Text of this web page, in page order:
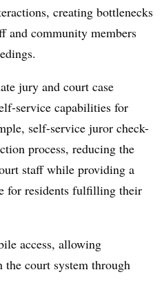
creating bottlenecks
and community members
jury and court case
service capabilities for
self-service juror check-
process, reducing the
staff while providing a
for residents fulfilling their
access, allowing
court system through